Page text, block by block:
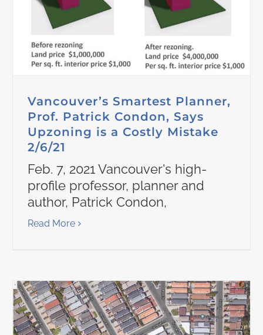
Vancouver’s Smartest Planner,
Prof. Patrick Condon, Says
Upzoning is a Costly Mistake
2/6/21
Feb. 7, 2021 Vancouver's high-
profile professor, planner and
author, Patrick Condon,
Read More